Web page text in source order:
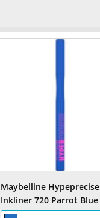
Maybelline Hypeprecise
Inkliner 720 Parrot Blue